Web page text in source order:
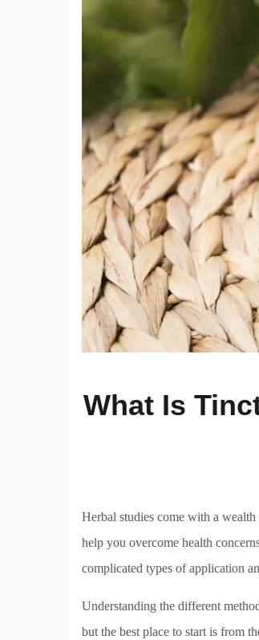
What Is
Herbal studies come with a
help you overcome health
complicated types of application
Understanding the different
but the best place to start is from